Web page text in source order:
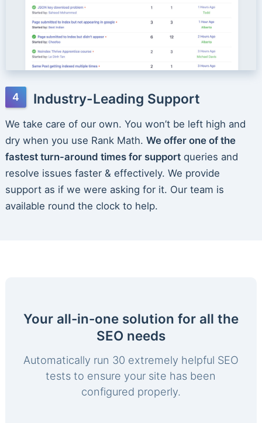
Industry-Leading Support
We take care of our own. You won’t be left high and
dry when you use Rank Math. We offer one of the
fastest turn-around times for supportqueries and
resolve issues faster & effectively. We provide
support as if we were asking for it. Our team is
available round the clock to help.
Your all-in-one solution for all the
SEO needs
Automatically run 30 extremely helpful SEO
tests to ensure your site has been
configured properly.